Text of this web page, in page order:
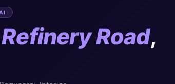
Refinery Road,